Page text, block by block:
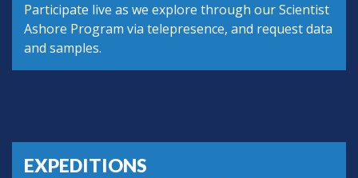
Participate live as we explore through our Scientist
Ashore Program via telepresence, and request data
and samples.
EXPEDITIONS